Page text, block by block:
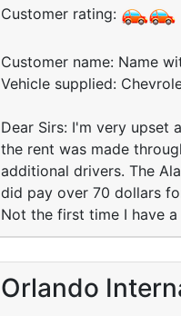
Customer rating:
Customer name: Name
Vehicle supplied:
Dear Sirs: I'm very upset
the rent was made
additional drivers. The
did pay over 70 dollars
Not the first time I have
Orlando